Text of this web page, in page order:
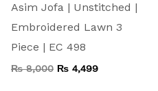
Asim Jofa | Unstitched |
Embroidered Lawn 3
Piece | EC 498
₨8,000 ₨ 4,499